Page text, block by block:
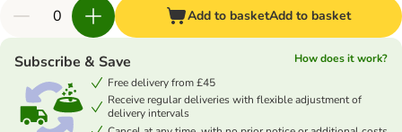
Add to basketAdd to basket
Subscribe & Save
How does it work?
Free delivery from £45
Receive regular deliveries with flexible adjustment of
delivery intervals